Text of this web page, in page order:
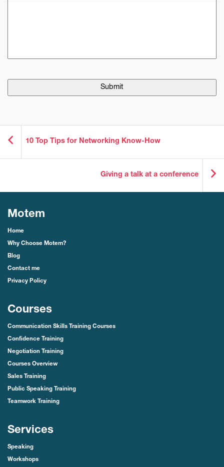
10 Top Tips for Networking Know-How
Giving a talk at a conference
Motem
Home
Why Choose Motem?
Blog
Contact me
Privacy Policy
Courses
Communication Skills Training Courses
Confidence Training
Negotiation Training
Courses Overview
Sales Training
Public Speaking Training
Teamwork Training
Services
Speaking
Workshops